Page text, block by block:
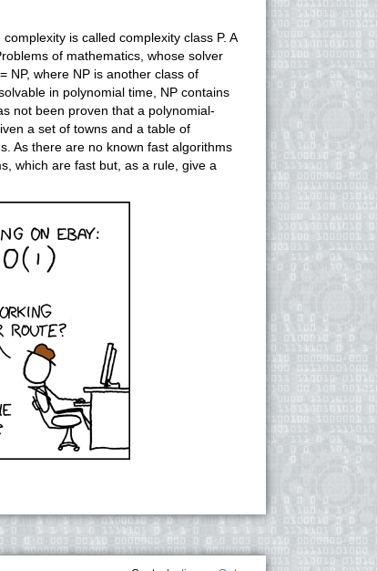
is called complexity class P. A
of mathematics, whose solver
NP, where NP is another class of
in polynomial time, NP contains
not been proven that a polynomial-
a set of towns and a table of
As there are no known fast algorithms
which are fast but, as a rule, give a